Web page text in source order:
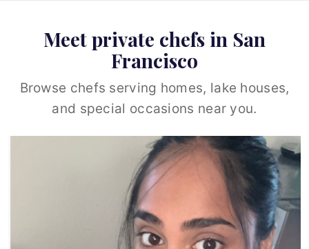
Meet private chefs in San
Francisco
Browse chefs serving homes, lake houses,
and special occasions near you.